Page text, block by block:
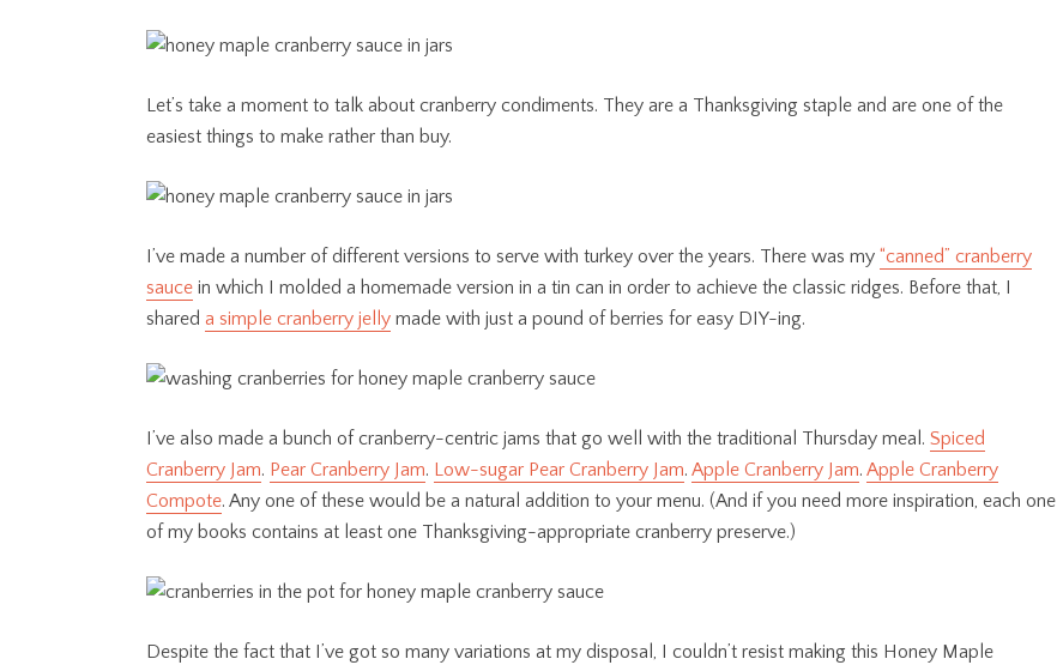
Let’s take a moment to talk about cranberry condiments. They are a Thanksgiving staple and are one of the
easiest things to make rather than buy.
I’ve made a number of different versions to serve with turkey over the years. There was my “canned” cranberry
sauce in which I molded a homemade version in a tin can in order to achieve the classic ridges. Before that, I
shared a simple cranberry jelly made with just a pound of berries for easy DIY-ing.
I’ve also made a bunch of cranberry-centric jams that go well with the traditional Thursday meal. Spiced
Cranberry Jam. Pear Cranberry Jam. Low-sugar Pear Cranberry Jam. Apple Cranberry Jam. Apple Cranberry
Compote. Any one of these would be a natural addition to your menu. (And if you need more inspiration, each one
of my books contains at least one Thanksgiving-appropriate cranberry preserve.)
Despite the fact that I’ve got so many variations at my disposal, I couldn’t resist making this Honey Maple